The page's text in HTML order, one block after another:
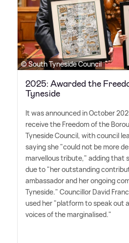
© South Tyneside Council
2025: Awarded the
Tyneside
It was announced in October
receive the Freedom of the
Tyneside Council, with council
saying she "could not be more
marvellous tribute," adding that
due to "her outstanding
ambassador and her ongoing
Tyneside." Councillor David
used her "platform to speak out
voices of the marginalised."